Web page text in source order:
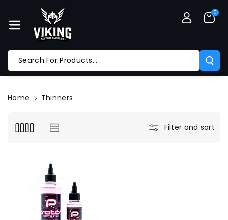
Search For Products...
0
Home Thinners
Filter and sort